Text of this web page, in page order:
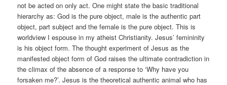
not be acted on only act. One might state the basic traditional
hierarchy as: God is the pure object, male is the authentic part
object, part subject and the female is the pure object. This is
worldview I espouse in my atheist Christianity. Jesus’ femininity
is his object form. The thought experiment of Jesus as the
manifested object form of God raises the ultimate contradiction in
the climax of the absence of a response to ‘Why have you
forsaken me?’. Jesus is the theoretical authentic animal who has